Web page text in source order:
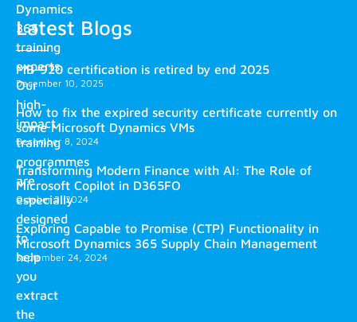
Dynamics
365
training
experts.
Our
high-
impact
training
programmes
are
especially
designed
to
help
you
extract
the
Latest Blogs
MB-920 certification is retired by end 2025
December 10, 2025
How to fix the expired security certificate currently on
some Microsoft Dynamics VMs
December 8, 2024
Transforming Modern Finance with AI: The Role of
Microsoft Copilot in D365FO
October 2, 2024
Exploring Capable to Promise (CTP) Functionality in
Microsoft Dynamics 365 Supply Chain Management
September 24, 2024